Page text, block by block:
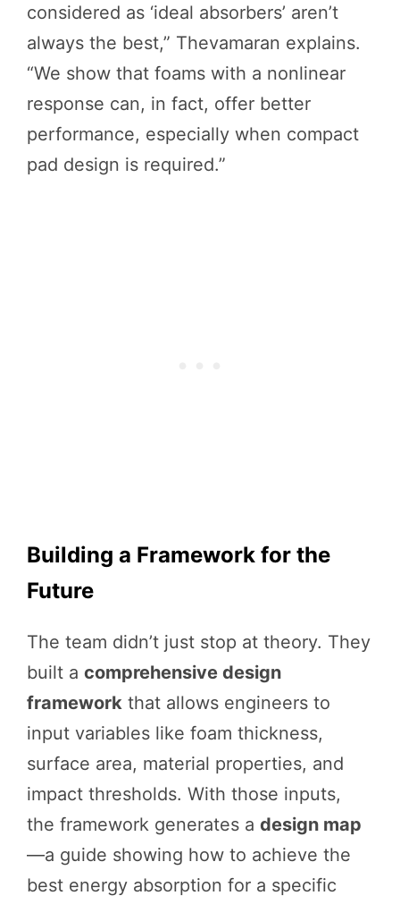
considered as ‘ideal absorbers’ aren’t
always the best,” Thevamaran explains.
“We show that foams with a nonlinear
response can, in fact, offer better
performance, especially when compact
pad design is required.”
Building a Framework for the
Future
The team didn’t just stop at theory. They
built a comprehensive design
framework that allows engineers to
input variables like foam thickness,
surface area, material properties, and
impact thresholds. With those inputs,
the framework generates a design map
—a guide showing how to achieve the
best energy absorption for a specific